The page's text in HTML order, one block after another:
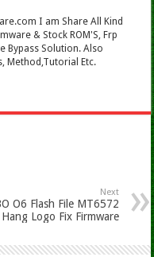
I am Share All Kind
& Stock ROM'S, Frp
Bypass Solution. Also
Method,Tutorial Etc.
Next
O6 Flash File MT6572
Logo Fix Firmware